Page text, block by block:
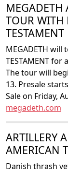
MEGADETH
TOUR WITH
TESTAMENT
MEGADETH will
TESTAMENT
The tour will
13. Presale
Sale on Friday,
megadeth.com
ARTILLERY
AMERICAN
Danish thrash